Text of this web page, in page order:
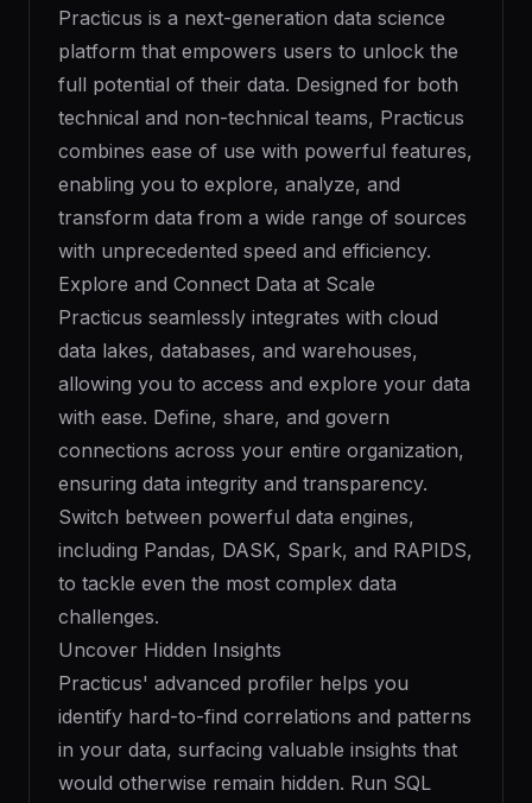
Practicus is a next-generation data science
platform that empowers users to unlock the
full potential of their data. Designed for both
technical and non-technical teams, Practicus
combines ease of use with powerful features,
enabling you to explore, analyze, and
transform data from a wide range of sources
with unprecedented speed and efficiency.
Explore and Connect Data at Scale
Practicus seamlessly integrates with cloud
data lakes, databases, and warehouses,
allowing you to access and explore your data
with ease. Define, share, and govern
connections across your entire organization,
ensuring data integrity and transparency.
Switch between powerful data engines,
including Pandas, DASK, Spark, and RAPIDS,
to tackle even the most complex data
challenges.
Uncover Hidden Insights
Practicus' advanced profiler helps you
identify hard-to-find correlations and patterns
in your data, surfacing valuable insights that
would otherwise remain hidden. Run SQL